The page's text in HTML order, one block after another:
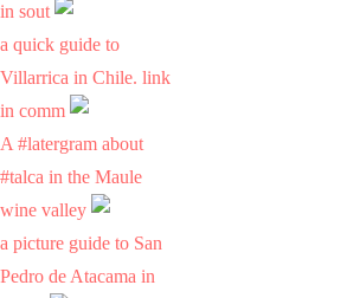
in sout
a quick guide to
Villarrica in Chile. link
in comm
A #latergram about
#talca in the Maule
wine valley
a picture guide to San
Pedro de Atacama in